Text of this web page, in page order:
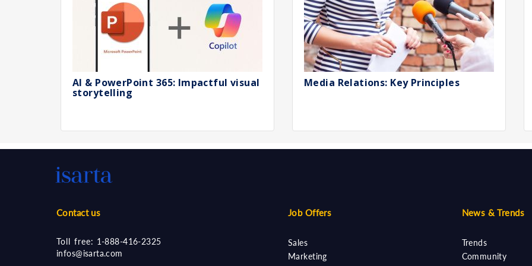
AI & PowerPoint 365: Impactful visual
storytelling
Media Relations: Key Principles
Contact us
Toll free: 1-888-416-2325
infos@isarta.com
Job Offers
Sales
Marketing
News & Trends
Trends
Community